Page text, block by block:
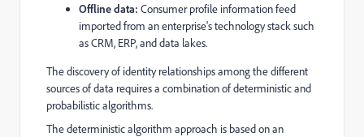
Offline data: Consumer profile information feed
imported from an enterprise's technology stack such
as CRM, ERP, and data lakes.
The discovery of identity relationships among the different
sources of data requires a combination of deterministic and
probabilistic algorithms.
The deterministic algorithm approach is based on an